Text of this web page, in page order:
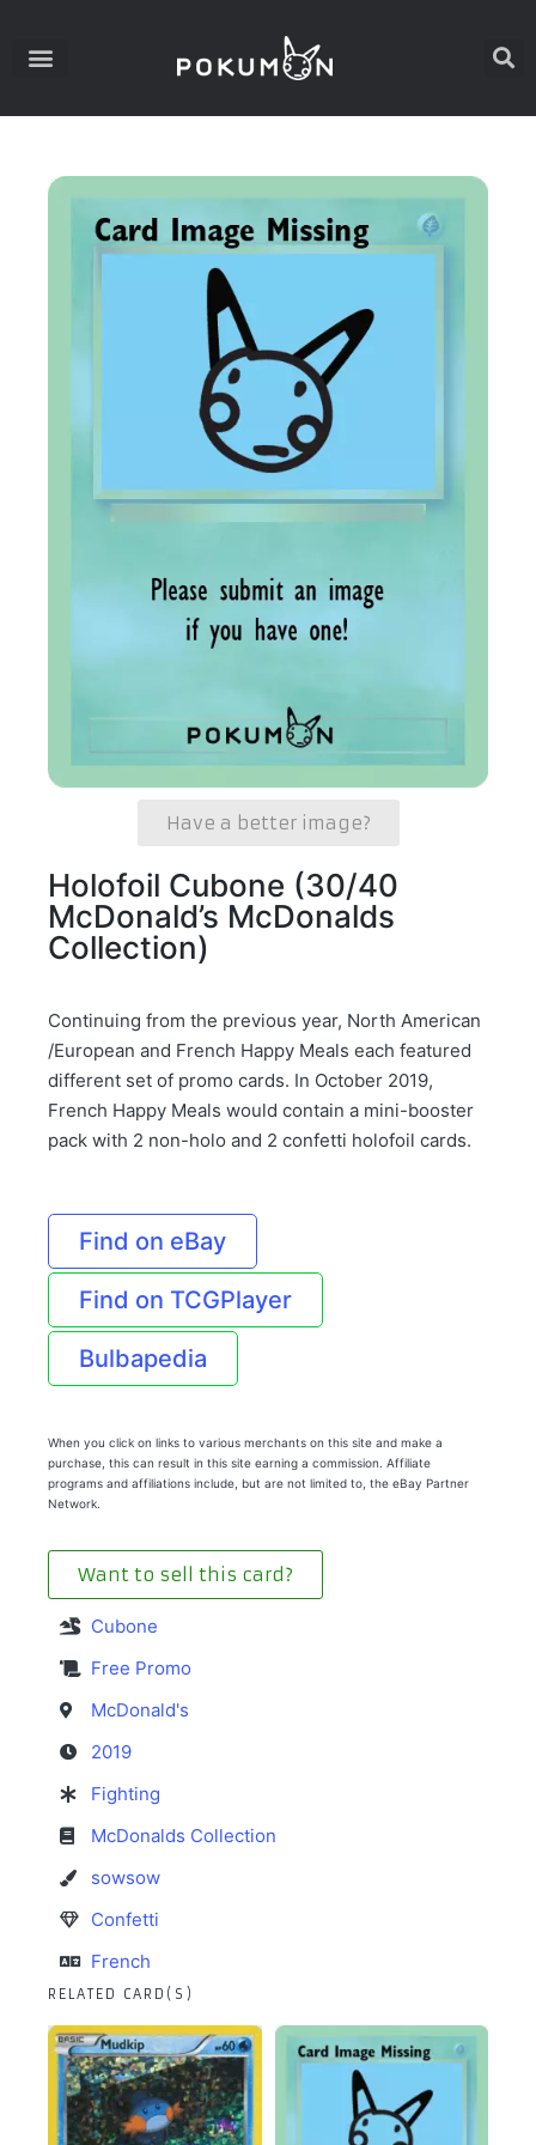
Have a better image?
Holofoil Cubone (30/40
McDonald’s McDonalds
Collection)
Continuing from the previous year, North American
/European and French Happy Meals each featured
different set of promo cards. In October 2019,
French Happy Meals would contain a mini-booster
pack with 2 non-holo and 2 confetti holofoil cards.
Find on eBay
Find on TCGPlayer
Bulbapedia
When you click on links to various merchants on this site and make a
purchase, this can result in this site earning a commission. Affiliate
programs and affiliations include, but are not limited to, the eBay Partner
Network.
Want to sell this card?
Cubone
Free Promo
McDonald's
2019
Fighting
McDonalds Collection
sowsow
Confetti
French
RELATED CARD(S)